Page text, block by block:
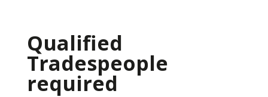
Qualified
Tradespeople
required